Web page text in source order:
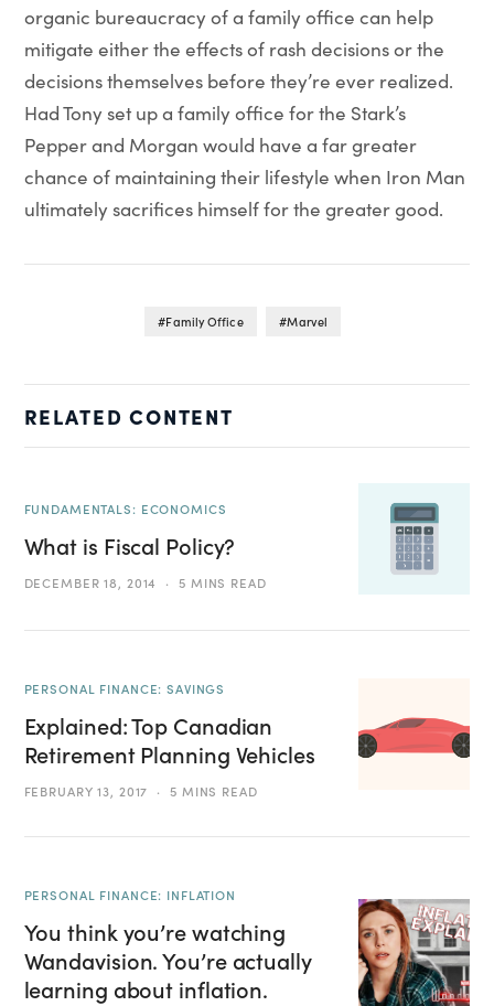
organic bureaucracy of a family office can help
mitigate either the effects of rash decisions or the
decisions themselves before they’re ever realized.
Had Tony set up a family office for the Stark’s
Pepper and Morgan would have a far greater
chance of maintaining their lifestyle when Iron Man
ultimately sacrifices himself for the greater good.
Family Office Marvel
RELATED CONTENT
FUNDAMENTALS: ECONOMICS
What is Fiscal Policy?
DECEMBER 18, 2014 5 MINS READ
PERSONAL FINANCE: SAVINGS
Explained: Top Canadian
Retirement Planning Vehicles
FEBRUARY 13, 2017 5 MINS READ
PERSONAL FINANCE: INFLATION
You think you’re watching
Wandavision. You’re actually
learning about inflation.